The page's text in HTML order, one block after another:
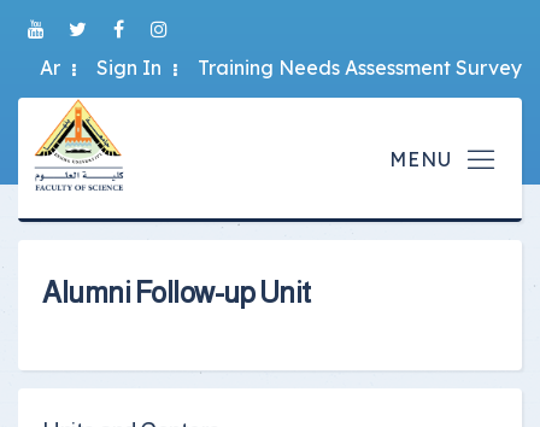
Ar Sign In Training Needs Assessment Survey
Alumni Follow-up Unit